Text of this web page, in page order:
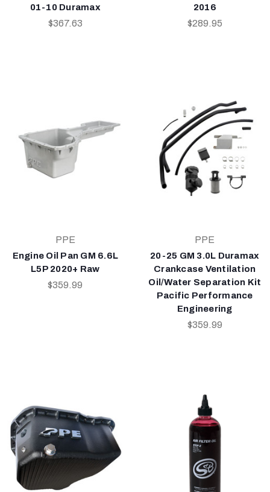
01-10 Duramax
$367.63
2016
$289.95
PPE
Engine Oil Pan GM 6.6L
L5P 2020+ Raw
$359.99
PPE
20-25 GM 3.0L Duramax
Crankcase Ventilation
Oil/Water Separation Kit
Pacific Performance
Engineering
$359.99